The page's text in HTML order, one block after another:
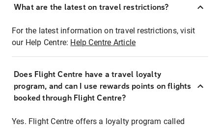
What are the latest on travel restrictions?
For the latest information on travel restrictions, visit
our Help Centre: Help Centre Article
Does Flight Centre have a travel loyalty
program, and can I use rewards points on flights
booked through Flight Centre?
Yes. Flight Centre offers a loyalty program called